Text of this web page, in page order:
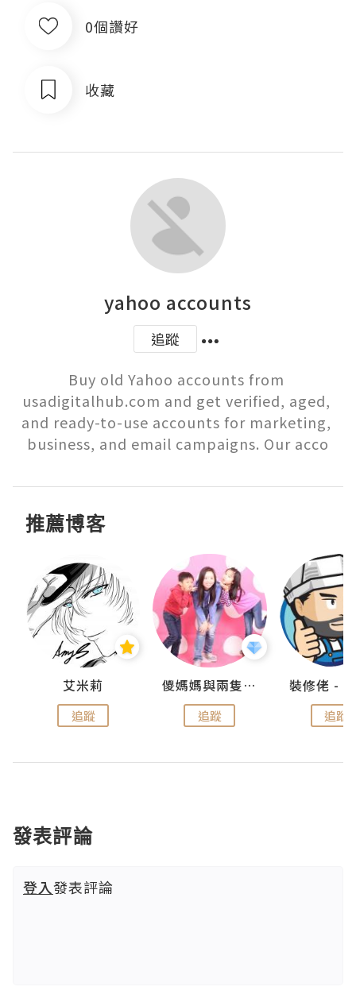
0個讚好
收藏
yahoo accounts
追蹤
Buy old Yahoo accounts from
usadigitalhub.com and get verified, aged,
and ready-to-use accounts for marketing,
business, and email campaigns. Our acco
推薦博客
艾米莉
追蹤
儍媽媽與兩隻小魔怪之家
追蹤 追蹤
發表評論
登入發表評論